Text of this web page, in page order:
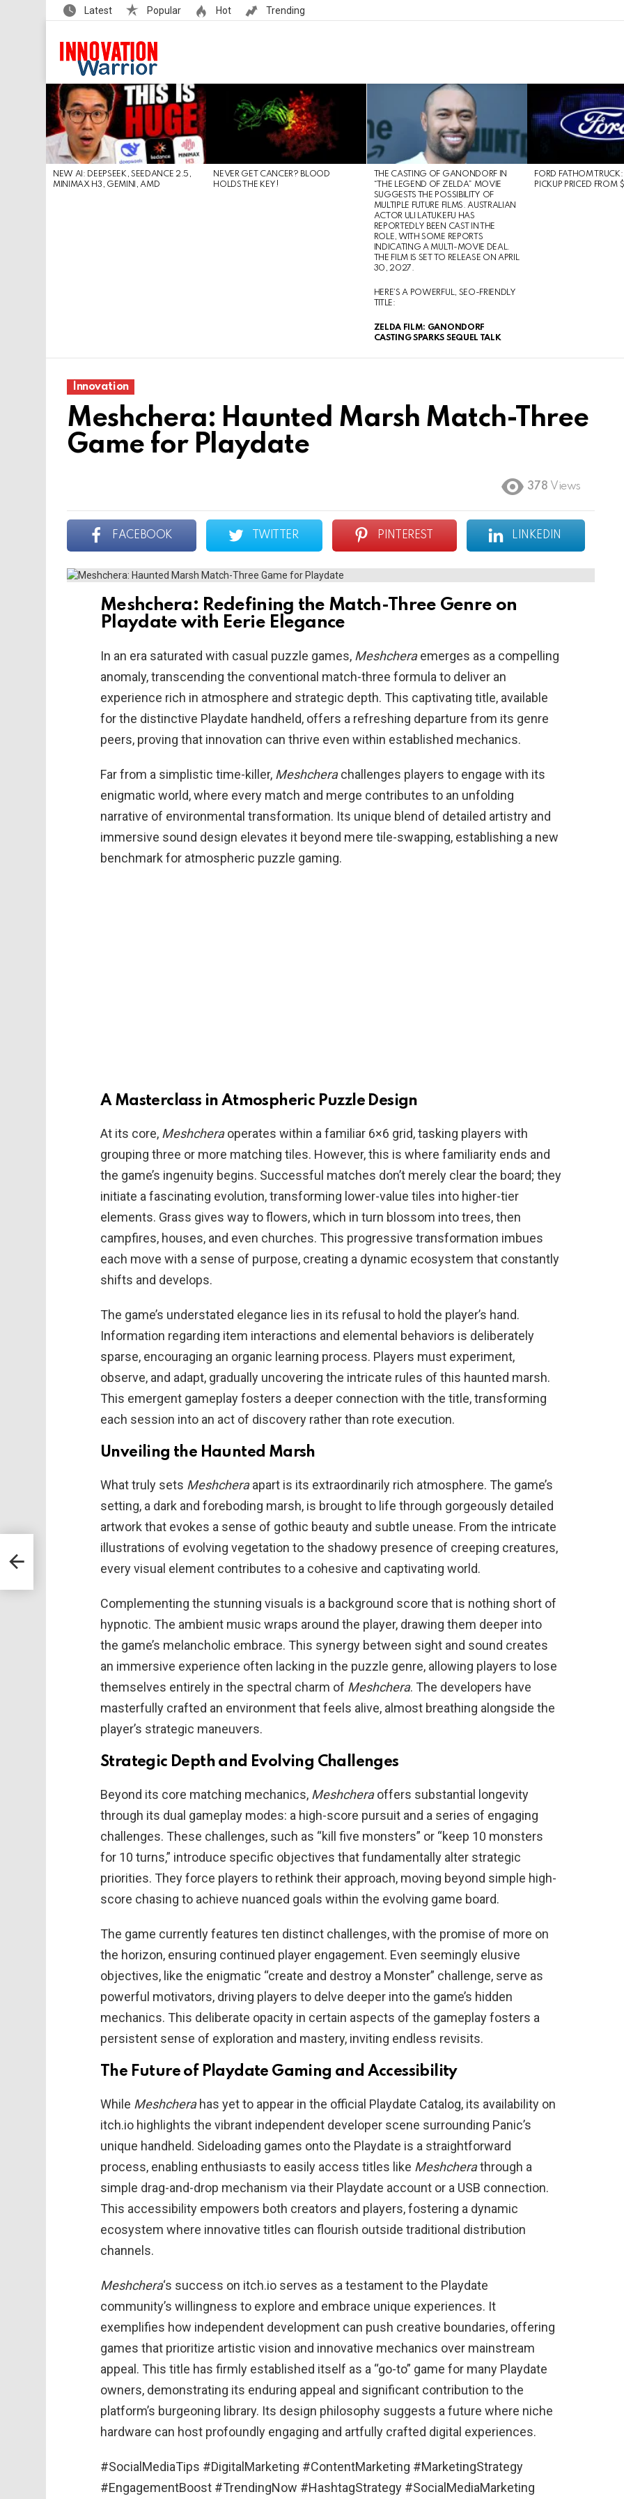
Latest Popular Hot Trending
LATEST
STORIES
NEW AI: DEEPSEEK, SEEDANCE 2.5,
MINIMAX H3, GEMINI, AMD
NEVER GET CANCER? BLOOD
HOLDS THE KEY!
THE CASTING OF GANONDORF IN
“THE LEGEND OF ZELDA” MOVIE
SUGGESTS THE POSSIBILITY OF
MULTIPLE FUTURE FILMS. AUSTRALIAN
ACTOR ULI LATUKEFU HAS
REPORTEDLY BEEN CAST IN THE
ROLE, WITH SOME REPORTS
INDICATING A MULTI-MOVIE DEAL.
THE FILM IS SET TO RELEASE ON APRIL
30, 2027.
HERE’S A POWERFUL, SEO-FRIENDLY
TITLE:
ZELDA FILM: GANONDORF
CASTING SPARKS SEQUEL TALK
FORD FATHOM
PICKUP PRICED
Innovation
Meshchera: Haunted Marsh Match-Three
Game for Playdate
378 Views
FACEBOOK TWITTER PINTEREST LINKEDIN
Meshchera: Redefining the Match-Three Genre on
Playdate with Eerie Elegance
In an era saturated with casual puzzle games, Meshcheraemerges as a compelling
anomaly, transcending the conventional match-three formula to deliver an
experience rich in atmosphere and strategic depth. This captivating title, available
for the distinctive Playdate handheld, offers a refreshing departure from its genre
peers, proving that innovation can thrive even within established mechanics.
Far from a simplistic time-killer, Meshcherachallenges players to engage with its
enigmatic world, where every match and merge contributes to an unfolding
narrative of environmental transformation. Its unique blend of detailed artistry and
immersive sound design elevates it beyond mere tile-swapping, establishing a new
benchmark for atmospheric puzzle gaming.
A Masterclass in Atmospheric Puzzle Design
At its core, Meshcheraoperates within a familiar 6×6 grid, tasking players with
grouping three or more matching tiles. However, this is where familiarity ends and
the game’s ingenuity begins. Successful matches don’t merely clear the board; they
initiate a fascinating evolution, transforming lower-value tiles into higher-tier
elements. Grass gives way to flowers, which in turn blossom into trees, then
campfires, houses, and even churches. This progressive transformation imbues
each move with a sense of purpose, creating a dynamic ecosystem that constantly
shifts and develops.
The game’s understated elegance lies in its refusal to hold the player’s hand.
Information regarding item interactions and elemental behaviors is deliberately
sparse, encouraging an organic learning process. Players must experiment,
observe, and adapt, gradually uncovering the intricate rules of this haunted marsh.
This emergent gameplay fosters a deeper connection with the title, transforming
each session into an act of discovery rather than rote execution.
Unveiling the Haunted Marsh
What truly sets Meshcheraapart is its extraordinarily rich atmosphere. The game’s
setting, a dark and foreboding marsh, is brought to life through gorgeously detailed
artwork that evokes a sense of gothic beauty and subtle unease. From the intricate
illustrations of evolving vegetation to the shadowy presence of creeping creatures,
every visual element contributes to a cohesive and captivating world.
Complementing the stunning visuals is a background score that is nothing short of
hypnotic. The ambient music wraps around the player, drawing them deeper into
the game’s melancholic embrace. This synergy between sight and sound creates
an immersive experience often lacking in the puzzle genre, allowing players to lose
themselves entirely in the spectral charm of Meshchera. The developers have
masterfully crafted an environment that feels alive, almost breathing alongside the
player’s strategic maneuvers.
Strategic Depth and Evolving Challenges
Beyond its core matching mechanics, Meshcheraoffers substantial longevity
through its dual gameplay modes: a high-score pursuit and a series of engaging
challenges. These challenges, such as “kill five monsters” or “keep 10 monsters
for 10 turns,” introduce specific objectives that fundamentally alter strategic
priorities. They force players to rethink their approach, moving beyond simple high-
score chasing to achieve nuanced goals within the evolving game board.
The game currently features ten distinct challenges, with the promise of more on
the horizon, ensuring continued player engagement. Even seemingly elusive
objectives, like the enigmatic “create and destroy a Monster” challenge, serve as
powerful motivators, driving players to delve deeper into the game’s hidden
mechanics. This deliberate opacity in certain aspects of the gameplay fosters a
persistent sense of exploration and mastery, inviting endless revisits.
The Future of Playdate Gaming and Accessibility
While Meshcherahas yet to appear in the official Playdate Catalog, its availability on
itch.io highlights the vibrant independent developer scene surrounding Panic’s
unique handheld. Sideloading games onto the Playdate is a straightforward
process, enabling enthusiasts to easily access titles like Meshcherathrough a
simple drag-and-drop mechanism via their Playdate account or a USB connection.
This accessibility empowers both creators and players, fostering a dynamic
ecosystem where innovative titles can flourish outside traditional distribution
channels.
Meshchera‘s success on itch.io serves as a testament to the Playdate
community’s willingness to explore and embrace unique experiences. It
exemplifies how independent development can push creative boundaries, offering
games that prioritize artistic vision and innovative mechanics over mainstream
appeal. This title has firmly established itself as a “go-to” game for many Playdate
owners, demonstrating its enduring appeal and significant contribution to the
platform’s burgeoning library. Its design philosophy suggests a future where niche
hardware can host profoundly engaging and artfully crafted digital experiences.
#SocialMediaTips #DigitalMarketing #ContentMarketing #MarketingStrategy
#EngagementBoost #TrendingNow #HashtagStrategy #SocialMediaMarketing